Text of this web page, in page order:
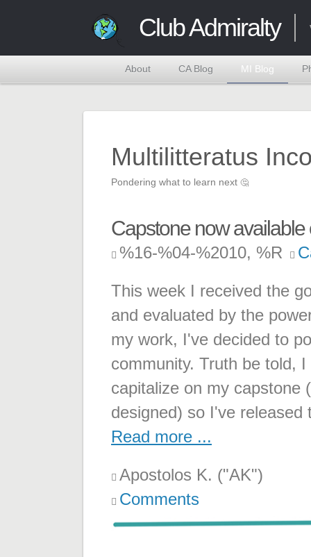
Club Admiralty
About CA Blog MI Blog
Multilitteratus
Pondering what to learn next 🤔
Capstone now available
%16-%04-%2010, %R
This week I received the
and evaluated by the
my work, I've decided to
community. Truth be told,
capitalize on my capstone
designed) so I've
Read more ...
Apostolos K. ("AK")
Comments